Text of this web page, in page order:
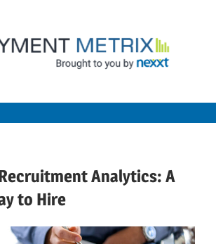
Employment
Metrix
|
Analytics: A
to Hire